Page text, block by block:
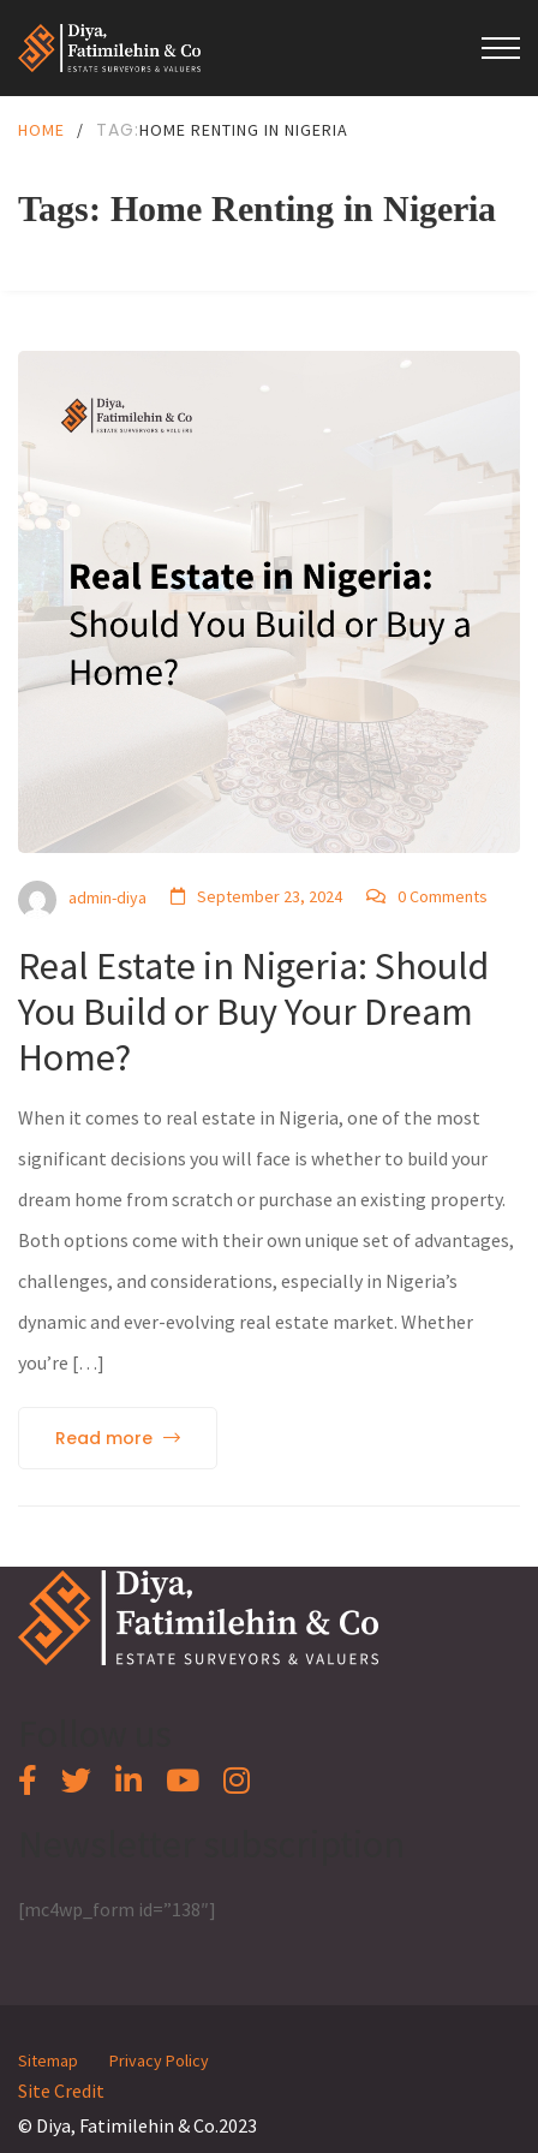
Tags: Home Renting in Nigeria
HOME / TAG:HOME RENTING IN NIGERIA
admin-diya September 23, 2024 0 Comments
Real Estate in Nigeria: Should
You Build or Buy Your Dream
Home?
When it comes to real estate in Nigeria, one of the most
significant decisions you will face is whether to build your
dream home from scratch or purchase an existing property.
Both options come with their own unique set of advantages,
challenges, and considerations, especially in Nigeria’s
dynamic and ever-evolving real estate market. Whether
you’re […]
Read more
[mc4wp_form id=”138″]
Sitemap Privacy Policy
Site Credit
© Diya, Fatimilehin & Co.2023